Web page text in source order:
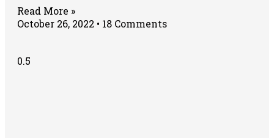
Read More »
October 26, 2022
18 Comments